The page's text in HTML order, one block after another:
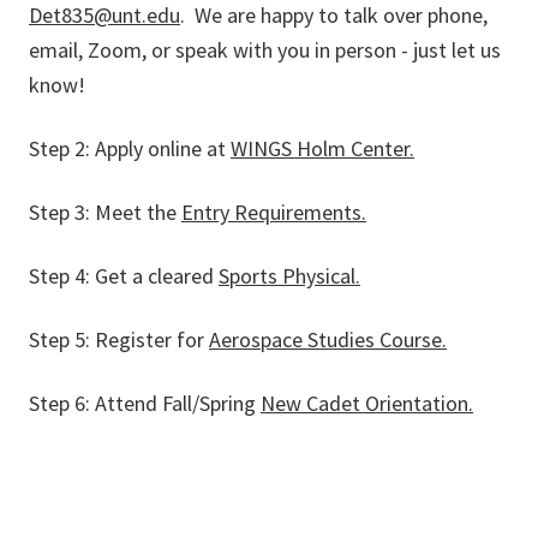
Det835@unt.edu. We are happy to talk over phone,
email, Zoom, or speak with you in person - just let us
know!
Step 2: Apply online atWINGS Holm Center.
Step 3: Meet the Entry Requirements.
Step 4: Get a cleared Sports Physical.
Step 5: Register forAerospace Studies Course.
Step 6: Attend Fall/Spring New Cadet Orientation.